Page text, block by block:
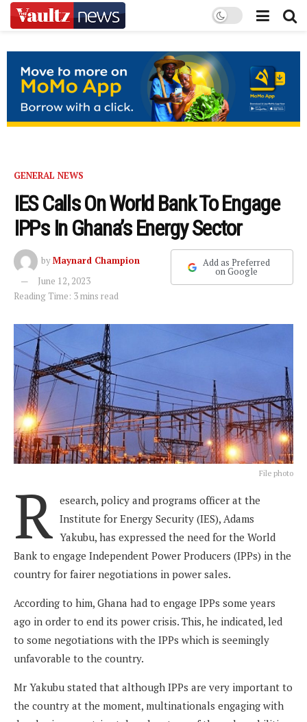
GENERAL NEWS
IES Calls On World Bank To Engage
IPPs In Ghana’s Energy Sector
byMaynard Champion
June 12, 2023
Reading Time: 3 mins read
Add as Preferred
on Google
File photo
R esearch, policy and programs officer at the
Institute for Energy Security (IES), Adams
Yakubu, has expressed the need for the World
Bank to engage Independent Power Producers (IPPs) in the
country for fairer negotiations in power sales.
According to him, Ghana had to engage IPPs some years
ago in order to end its power crisis. This, he indicated, led
to some negotiations with the IPPs which is seemingly
unfavorable to the country.
Mr Yakubu stated that although IPPs are very important to
the country at the moment, multinationals engaging with